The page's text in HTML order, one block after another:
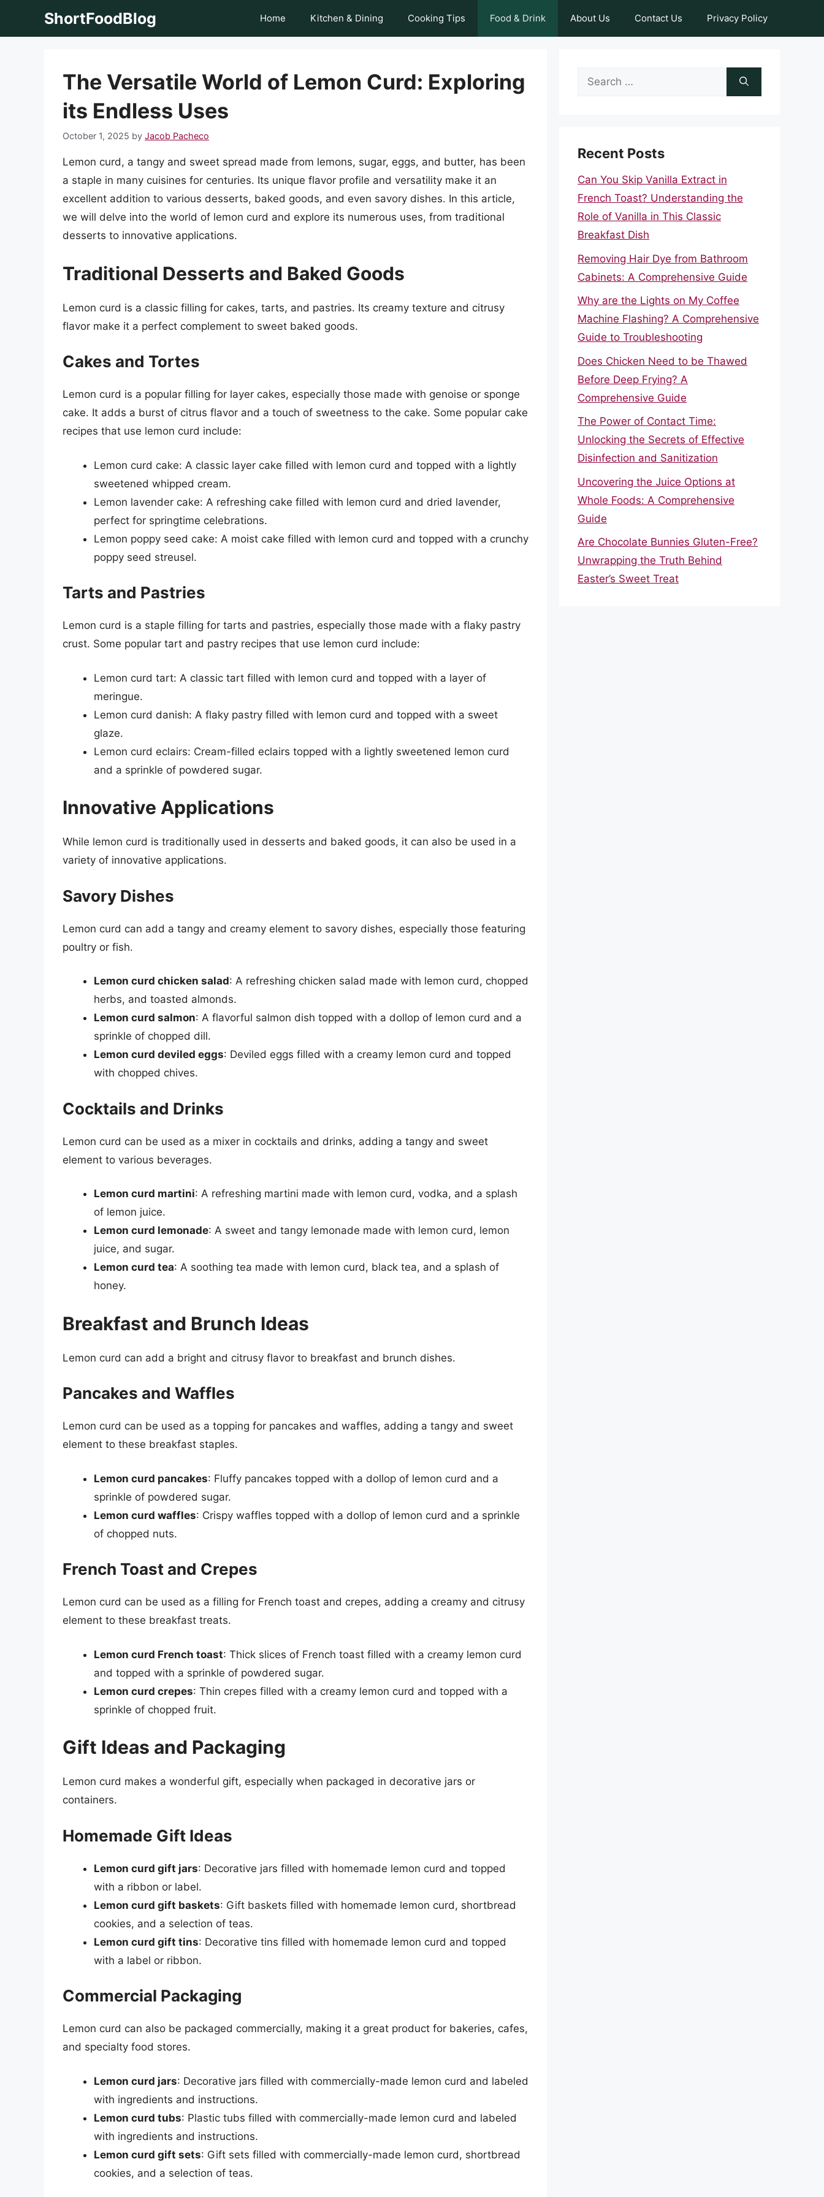
ShortFoodBlog Home Kitchen & Dining Cooking Tips Food & Drink About Us Contact Us Privacy Policy
The Versatile World of Lemon Curd: Exploring
its Endless Uses
October 1, 2025 by Jacob Pacheco
Lemon curd, a tangy and sweet spread made from lemons, sugar, eggs, and butter, has been
a staple in many cuisines for centuries. Its unique flavor profile and versatility make it an
excellent addition to various desserts, baked goods, and even savory dishes. In this article,
we will delve into the world of lemon curd and explore its numerous uses, from traditional
desserts to innovative applications.
Traditional Desserts and Baked Goods
Lemon curd is a classic filling for cakes, tarts, and pastries. Its creamy texture and citrusy
flavor make it a perfect complement to sweet baked goods.
Cakes and Tortes
Lemon curd is a popular filling for layer cakes, especially those made with genoise or sponge
cake. It adds a burst of citrus flavor and a touch of sweetness to the cake. Some popular cake
recipes that use lemon curd include:
Lemon curd cake: A classic layer cake filled with lemon curd and topped with a lightly
sweetened whipped cream.
Lemon lavender cake: A refreshing cake filled with lemon curd and dried lavender,
perfect for springtime celebrations.
Lemon poppy seed cake: A moist cake filled with lemon curd and topped with a crunchy
poppy seed streusel.
Tarts and Pastries
Lemon curd is a staple filling for tarts and pastries, especially those made with a flaky pastry
crust. Some popular tart and pastry recipes that use lemon curd include:
Lemon curd tart: A classic tart filled with lemon curd and topped with a layer of
meringue.
Lemon curd danish: A flaky pastry filled with lemon curd and topped with a sweet
glaze.
Lemon curd eclairs: Cream-filled eclairs topped with a lightly sweetened lemon curd
and a sprinkle of powdered sugar.
Innovative Applications
While lemon curd is traditionally used in desserts and baked goods, it can also be used in a
variety of innovative applications.
Savory Dishes
Lemon curd can add a tangy and creamy element to savory dishes, especially those featuring
poultry or fish.
Lemon curd chicken salad: A refreshing chicken salad made with lemon curd, chopped
herbs, and toasted almonds.
Lemon curd salmon: A flavorful salmon dish topped with a dollop of lemon curd and a
sprinkle of chopped dill.
Lemon curd deviled eggs: Deviled eggs filled with a creamy lemon curd and topped
with chopped chives.
Cocktails and Drinks
Lemon curd can be used as a mixer in cocktails and drinks, adding a tangy and sweet
element to various beverages.
Lemon curd martini: A refreshing martini made with lemon curd, vodka, and a splash
of lemon juice.
Lemon curd lemonade: A sweet and tangy lemonade made with lemon curd, lemon
juice, and sugar.
Lemon curd tea: A soothing tea made with lemon curd, black tea, and a splash of
honey.
Breakfast and Brunch Ideas
Lemon curd can add a bright and citrusy flavor to breakfast and brunch dishes.
Pancakes and Waffles
Lemon curd can be used as a topping for pancakes and waffles, adding a tangy and sweet
element to these breakfast staples.
Lemon curd pancakes: Fluffy pancakes topped with a dollop of lemon curd and a
sprinkle of powdered sugar.
Lemon curd waffles: Crispy waffles topped with a dollop of lemon curd and a sprinkle
of chopped nuts.
French Toast and Crepes
Lemon curd can be used as a filling for French toast and crepes, adding a creamy and citrusy
element to these breakfast treats.
Lemon curd French toast: Thick slices of French toast filled with a creamy lemon curd
and topped with a sprinkle of powdered sugar.
Lemon curd crepes: Thin crepes filled with a creamy lemon curd and topped with a
sprinkle of chopped fruit.
Gift Ideas and Packaging
Lemon curd makes a wonderful gift, especially when packaged in decorative jars or
containers.
Homemade Gift Ideas
Lemon curd gift jars: Decorative jars filled with homemade lemon curd and topped
with a ribbon or label.
Lemon curd gift baskets: Gift baskets filled with homemade lemon curd, shortbread
cookies, and a selection of teas.
Lemon curd gift tins: Decorative tins filled with homemade lemon curd and topped
with a label or ribbon.
Commercial Packaging
Lemon curd can also be packaged commercially, making it a great product for bakeries, cafes,
and specialty food stores.
Lemon curd jars: Decorative jars filled with commercially-made lemon curd and labeled
with ingredients and instructions.
Lemon curd tubs: Plastic tubs filled with commercially-made lemon curd and labeled
with ingredients and instructions.
Lemon curd gift sets: Gift sets filled with commercially-made lemon curd, shortbread
cookies, and a selection of teas.
Search
Recent Posts
Can You Skip Vanilla Extract in
French Toast? Understanding the
Role of Vanilla in This Classic
Breakfast Dish
Removing Hair Dye from Bathroom
Cabinets: A Comprehensive Guide
Why are the Lights on My Coffee
Machine Flashing? A Comprehensive
Guide to Troubleshooting
Does Chicken Need to be Thawed
Before Deep Frying? A
Comprehensive Guide
The Power of Contact Time:
Unlocking the Secrets of Effective
Disinfection and Sanitization
Uncovering the Juice Options at
Whole Foods: A Comprehensive
Guide
Are Chocolate Bunnies Gluten-Free?
Unwrapping the Truth Behind
Easter’s Sweet Treat